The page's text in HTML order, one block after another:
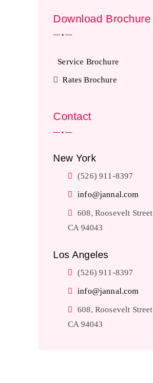
Download Brochure
Service Brochure
Rates Brochure
Contact
New York
(526) 911-8397
info@jannal.com
608, Roosevelt
CA 94043
Los Angeles
(526) 911-8397
info@jannal.com
608, Roosevelt
CA 94043